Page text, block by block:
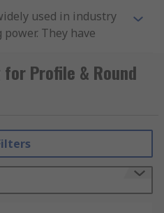
used in industry
They have
and petrol
load capacity, high
to clean. The
belts used for?
Profile & Round